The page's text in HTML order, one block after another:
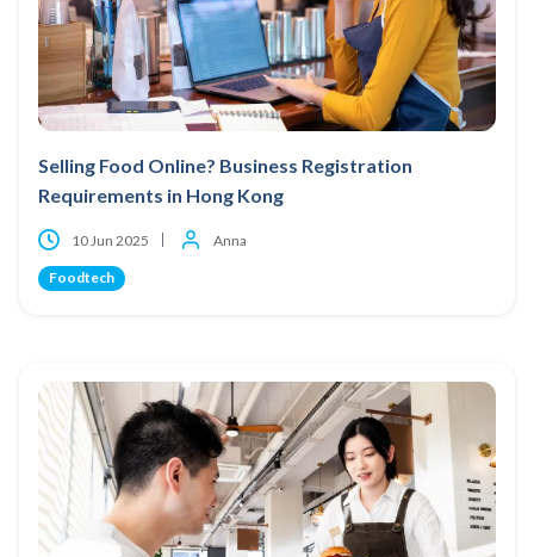
Selling Food Online? Business Registration
Requirements in Hong Kong
10 Jun 2025 Anna
Foodtech